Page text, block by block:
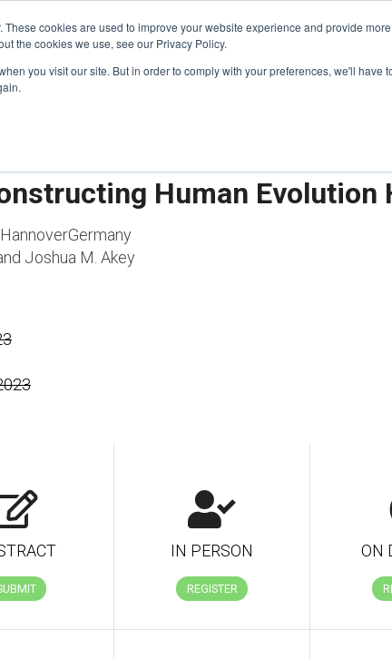
cookies are used to improve your website experience and provide
the cookies we use, see our Privacy Policy.
you visit our site. But in order to comply with your preferences, we'll have
FINANCIAL AID SUPPORT US PROGRAM
Human Evolution
Joshua M. Akey
IN PERSON
REGISTER
ON